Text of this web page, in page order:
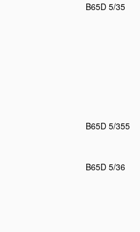
B65D 5/35
B65D 5/355
B65D 5/36